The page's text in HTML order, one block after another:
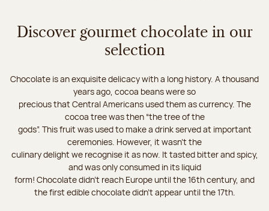
Discover gourmet chocolate in our
selection
Chocolate is an exquisite delicacy with a long history. A thousand
years ago, cocoa beans were so
precious that Central Americans used them as currency. The
cocoa tree was then “the tree of the
gods”. This fruit was used to make a drink served at important
ceremonies. However, it wasn’t the
culinary delight we recognise it as now. It tasted bitter and spicy,
and was only consumed in its liquid
form! Chocolate didn’t reach Europe until the 16th century, and
the first edible chocolate didn’t appear until the 17th.